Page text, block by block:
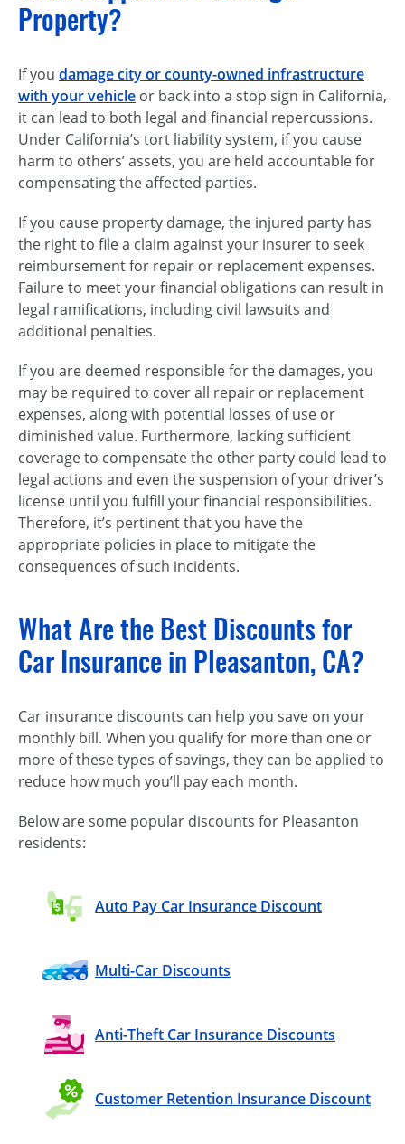
Property?
If you damage city or county-owned infrastructure
with your vehicle or back into a stop sign in California,
it can lead to both legal and financial repercussions.
Under California’s tort liability system, if you cause
harm to others’ assets, you are held accountable for
compensating the affected parties.
If you cause property damage, the injured party has
the right to file a claim against your insurer to seek
reimbursement for repair or replacement expenses.
Failure to meet your financial obligations can result in
legal ramifications, including civil lawsuits and
additional penalties.
If you are deemed responsible for the damages, you
may be required to cover all repair or replacement
expenses, along with potential losses of use or
diminished value. Furthermore, lacking sufficient
coverage to compensate the other party could lead to
legal actions and even the suspension of your driver’s
license until you fulfill your financial responsibilities.
Therefore, it’s pertinent that you have the
appropriate policies in place to mitigate the
consequences of such incidents.
What Are the Best Discounts for
Car Insurance in Pleasanton, CA?
Car insurance discounts can help you save on your
monthly bill. When you qualify for more than one or
more of these types of savings, they can be applied to
reduce how much you’ll pay each month.
Below are some popular discounts for Pleasanton
residents:
Auto Pay Car Insurance Discount
Multi-Car Discounts
Anti-Theft Car Insurance Discounts
Customer Retention Insurance Discount